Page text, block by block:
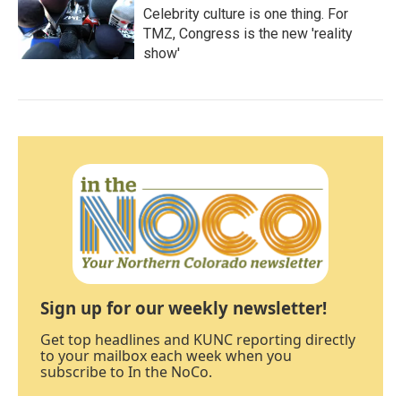
Celebrity culture is one thing. For
TMZ, Congress is the new 'reality
show'
Sign up for our weekly newsletter!
Get top headlines and KUNC reporting directly
to your mailbox each week when you
subscribe to In the NoCo.